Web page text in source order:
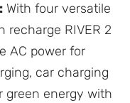
With four versatile
recharge RIVER 2
AC power for
car charging
green energy with